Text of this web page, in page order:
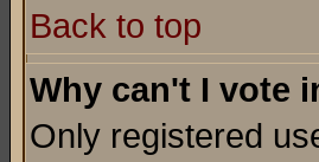
Back to top
Why can't I vote
Only registered